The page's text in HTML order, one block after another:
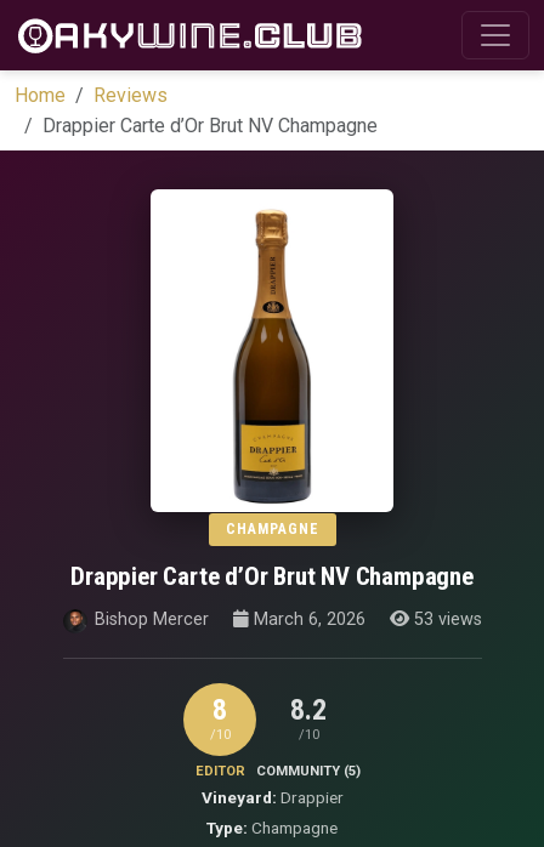
Home
Reviews
Drappier Carte d’Or Brut NV Champagne
CHAMPAGNE
Drappier Carte d’Or Brut NV Champagne
Bishop Mercer March 6, 2026 53 views
8
/10
EDITOR
8.2
/10
COMMUNITY (5)
Vineyard: Drappier
Type: Champagne